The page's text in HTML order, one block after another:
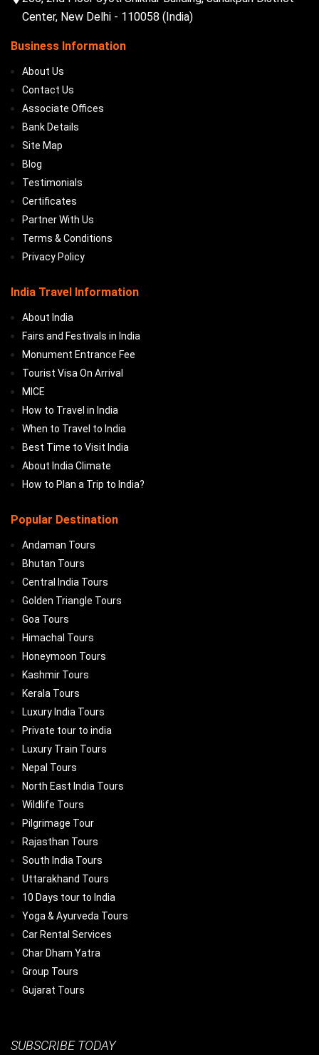
Center, New Delhi - 110058 (India)
Business Information
About Us
Contact Us
Associate Offices
Bank Details
Site Map
Blog
Testimonials
Certificates
Partner With Us
Terms & Conditions
Privacy Policy
India Travel Information
About India
Fairs and Festivals in India
Monument Entrance Fee
Tourist Visa On Arrival
MICE
How to Travel in India
When to Travel to India
Best Time to Visit India
About India Climate
How to Plan a Trip to India?
Popular Destination
Andaman Tours
Bhutan Tours
Central India Tours
Golden Triangle Tours
Goa Tours
Himachal Tours
Honeymoon Tours
Kashmir Tours
Kerala Tours
Luxury India Tours
Private tour to india
Luxury Train Tours
Nepal Tours
North East India Tours
Wildlife Tours
Pilgrimage Tour
Rajasthan Tours
South India Tours
Uttarakhand Tours
10 Days tour to India
Yoga & Ayurveda Tours
Car Rental Services
Char Dham Yatra
Group Tours
Gujarat Tours
SUBSCRIBE TODAY